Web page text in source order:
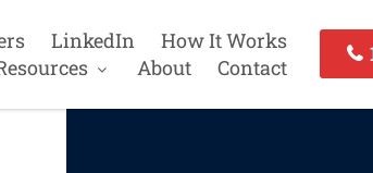
LinkedIn
How It Works
About Contact